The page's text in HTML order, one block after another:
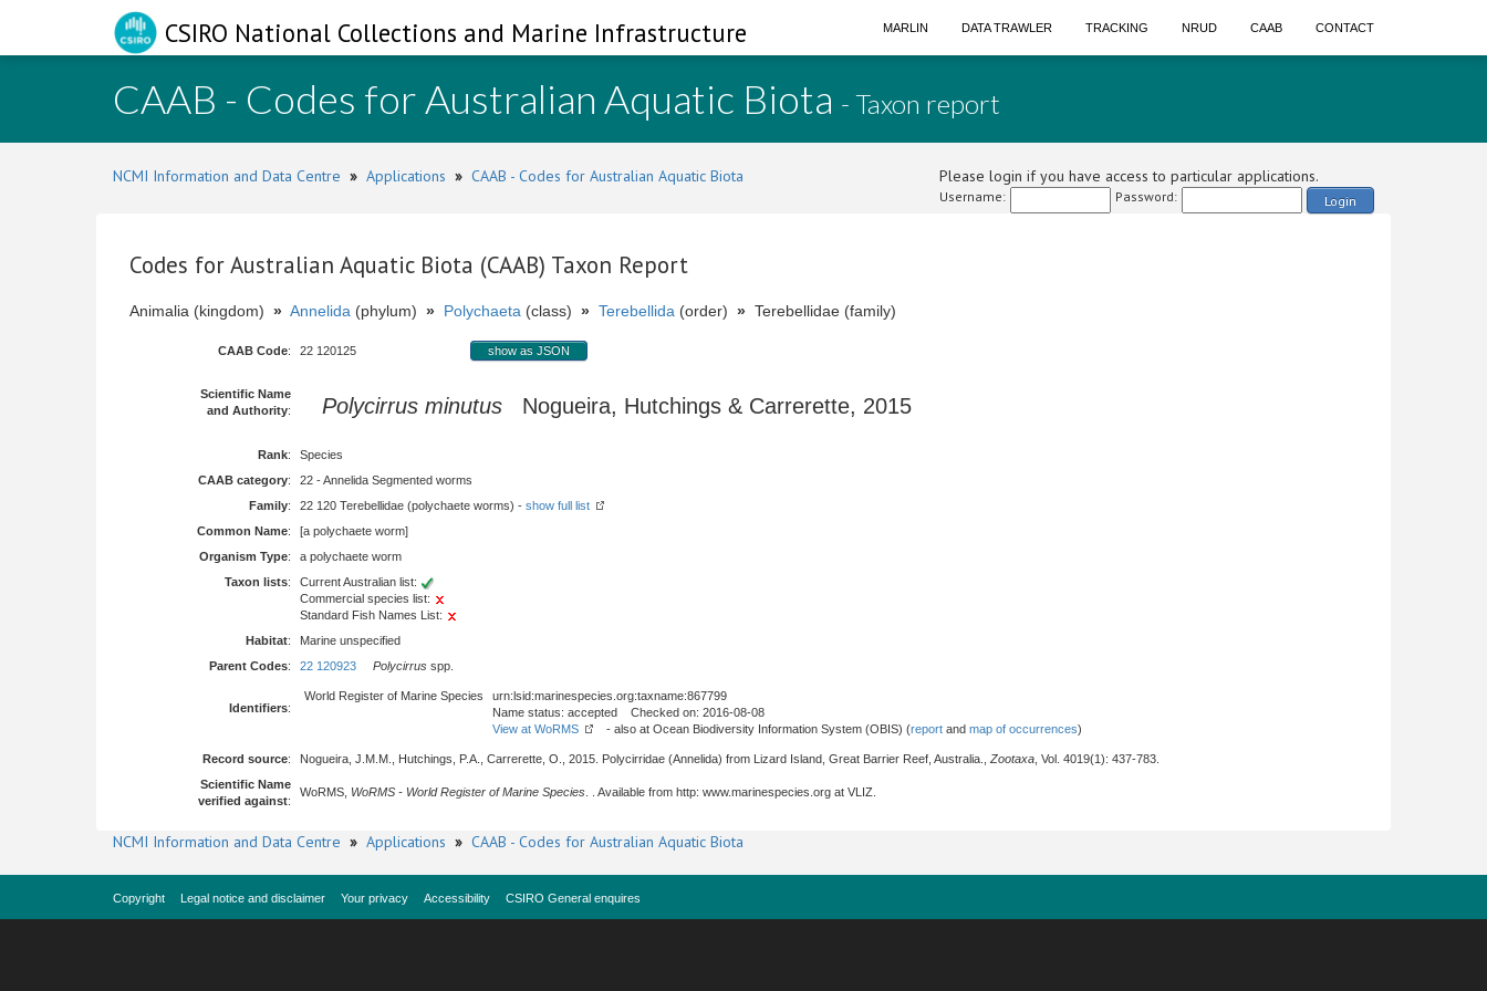
CSIRO National Collections and Marine Infrastructure MARLIN DATA TRAWLER TRACKING NRUD CAAB CONTACT
CAAB - Codes for Australian Aquatic Biota - Taxon report
NCMI Information and Data Centre » Applications » CAAB - Codes for Australian Aquatic Biota Please login if you have access to particular applications.
Username: Password: Login
Codes for Australian Aquatic Biota (CAAB) Taxon Report
Animalia (kingdom) » Annelida (phylum) » Polychaeta (class) » Terebellida (order) » Terebellidae (family)
CAAB Code: 22 120125 show as JSON
Scientific Name
and Authority: Polycirrus minutus Nogueira, Hutchings & Carrerette, 2015
Rank:
Species
CAAB category:
22 - Annelida Segmented worms
Family: 22 120 Terebellidae (polychaete worms) - show full list
Common Name:
[a polychaete worm]
Organism Type:
a polychaete worm
Taxon lists:
Current Australian list:
Commercial species list:
Standard Fish Names List:
Habitat:
Marine unspecified
Parent Codes: 22 120923 Polycirrus spp.
Identifiers:
World Register of Marine Species
urn:lsid:marinespecies.org:taxname:867799
Name status: accepted Checked on: 2016-08-08
View at WoRMS
- also at Ocean Biodiversity Information System (OBIS) (report and map of occurrences)
Record source: Nogueira, J.M.M., Hutchings, P.A., Carrerette, O., 2015. Polycirridae (Annelida) from Lizard Island, Great Barrier Reef, Australia., Zootaxa , Vol. 4019(1): 437-783.
Scientific Name
verified against:
WoRMS, WoRMS - World Register of Marine Species . . Available from http: www.marinespecies.org at VLIZ.
NCMI Information and Data Centre » Applications » CAAB - Codes for Australian Aquatic Biota
Copyright Legal notice and disclaimer Your privacy Accessibility CSIRO General enquires